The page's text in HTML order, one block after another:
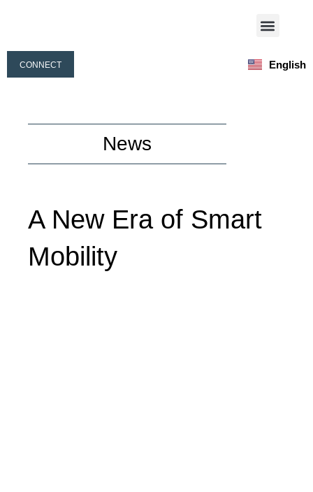
Menu
CONNECT English
Français
News
A New Era of Smart
Mobility